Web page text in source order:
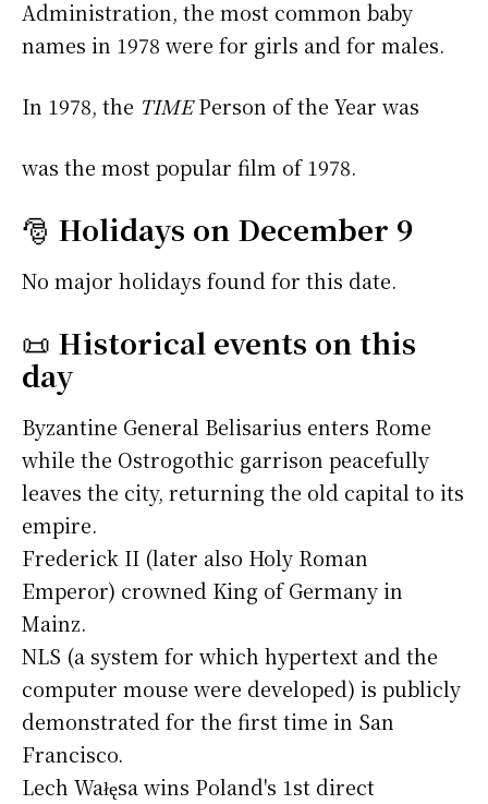
Administration, the most common baby
names in 1978 were for girls andfor males.
In 1978, the TIMEPerson of the Year was
was the most popular film of 1978.
🎅 Holidays on December 9
No major holidays found for this date.
📜 Historical events on this
day
Byzantine General Belisarius enters Rome
while the Ostrogothic garrison peacefully
leaves the city, returning the old capital to its
empire.
Frederick II (later also Holy Roman
Emperor) crowned King of Germany in
Mainz.
NLS (a system for which hypertext and the
computer mouse were developed) is publicly
demonstrated for the first time in San
Francisco.
Lech Wałęsa wins Poland's 1st direct